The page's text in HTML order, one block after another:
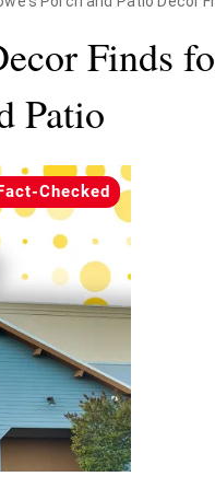
Finds
Patio
Checked